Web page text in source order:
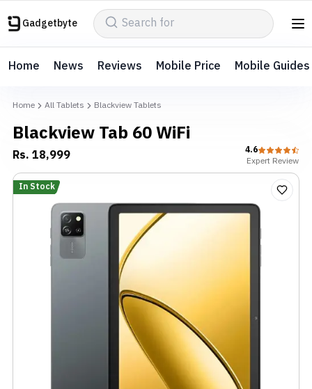
Gadgetbyte
Home News Reviews Mobile Price Mobile Guides
Home All Tablets Blackview Tablets
Blackview Tab 60 WiFi
Rs.18,999
4.6
ExpertReview
In Stock